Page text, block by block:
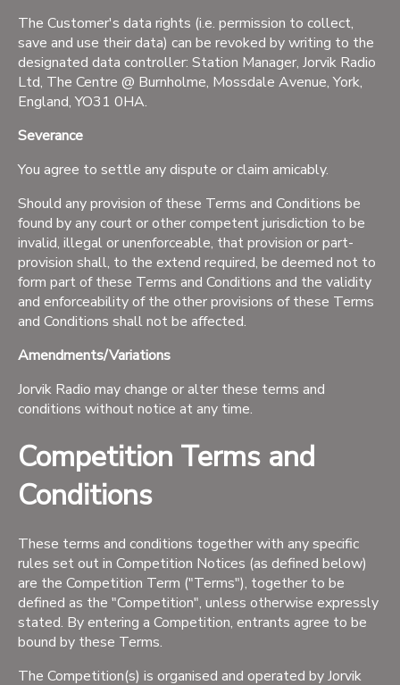
The Customer's data rights (i.e. permission to collect,
save and use their data) can be revoked by writing to the
designated data controller: Station Manager, Jorvik Radio
Ltd, The Centre @ Burnholme, Mossdale Avenue, York,
England, YO31 0HA.
Severance
You agree to settle any dispute or claim amicably.
Should any provision of these Terms and Conditions be
found by any court or other competent jurisdiction to be
invalid, illegal or unenforceable, that provision or part-
provision shall, to the extend required, be deemed not to
form part of these Terms and Conditions and the validity
and enforceability of the other provisions of these Terms
and Conditions shall not be affected.
Amendments/Variations
Jorvik Radio may change or alter these terms and
conditions without notice at any time.
Competition Terms and
Conditions
These terms and conditions together with any specific
rules set out in Competition Notices (as defined below)
are the Competition Term ("Terms"), together to be
defined as the "Competition", unless otherwise expressly
stated. By entering a Competition, entrants agree to be
bound by these Terms.
The Competition(s) is organised and operated by Jorvik